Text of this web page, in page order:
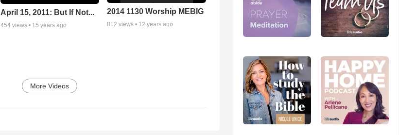
April 15, 2011: But If Not...
454views • 15 years ago
2014 1130 Worship MEBIG
812 views • 12 years ago
More Videos